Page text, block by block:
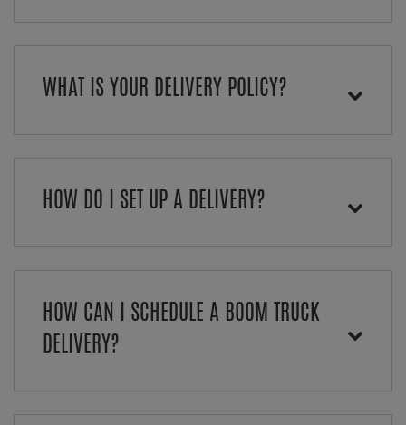
WHAT IS YOUR DELIVERY POLICY?
HOW DO I SET UP A DELIVERY?
HOW CAN I SCHEDULE A BOOM TRUCK
DELIVERY?